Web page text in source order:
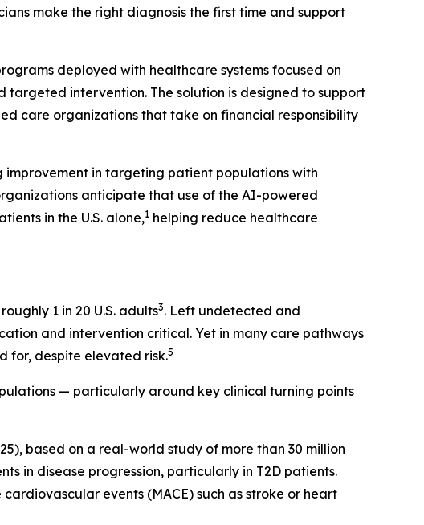
make the right diagnosis the first time and support
deployed with healthcare systems focused on
intervention. The solution is designed to support
care organizations that take on financial responsibility
improvement in targeting patient populations with
anticipate that use of the AI-powered
in the U.S. alone,1 helping reduce healthcare
1 in 20 U.S. adults3. Left undetected and
and intervention critical. Yet in many care pathways
for, despite elevated risk.5
— particularly around key clinical turning points
based on a real-world study of more than 30 million
in disease progression, particularly in T2D patients.
events (MACE) such as stroke or heart